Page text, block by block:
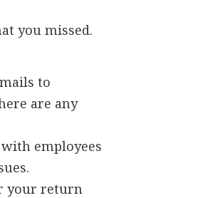
you missed.
to
are any
employees
your return